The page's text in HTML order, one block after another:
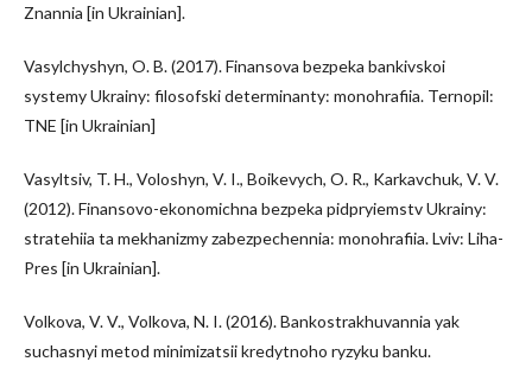
Znannia [in Ukrainian].
Vasylchyshyn, O. B. (2017). Finansova bezpeka bankivskoi
systemy Ukrainy: filosofski determinanty: monohrafiia. Ternopil:
TNE [in Ukrainian]
Vasyltsiv, T. H., Voloshyn, V. I., Boikevych, O. R., Karkavchuk, V. V.
(2012). Finansovo-ekonomichna bezpeka pidpryiemstv Ukrainy:
stratehiia ta mekhanizmy zabezpechennia: monohrafiia. Lviv: Liha-
Pres [in Ukrainian].
Volkova, V. V., Volkova, N. I. (2016). Bankostrakhuvannia yak
suchasnyi metod minimizatsii kredytnoho ryzyku banku.